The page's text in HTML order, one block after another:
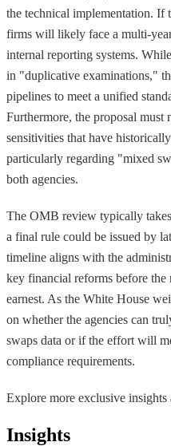
the technical implementation. If
firms will likely face a multi-
internal reporting systems.
in "duplicative examinations,"
pipelines to meet a unified
Furthermore, the proposal must
sensitivities that have
particularly regarding "mixed
both agencies.
The OMB review typically
a final rule could be issued by
timeline aligns with the
key financial reforms before
earnest. As the White House
on whether the agencies can
swaps data or if the effort will
compliance requirements.
Explore more exclusive insights
Insights